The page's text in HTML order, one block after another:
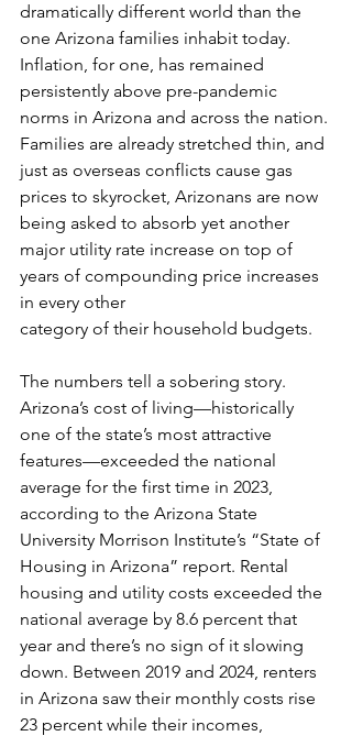
dramatically different world than the
one Arizona families inhabit today.
Inflation, for one, has remained
persistently above pre-pandemic
norms in Arizona and across the nation.
Families are already stretched thin, and
just as overseas conflicts cause gas
prices to skyrocket, Arizonans are now
being asked to absorb yet another
major utility rate increase on top of
years of compounding price increases
in every other
category of their household budgets.
The numbers tell a sobering story.
Arizona’s cost of living—historically
one of the state’s most attractive
features—exceeded the national
average for the first time in 2023,
according to the Arizona State
University Morrison Institute’s “State of
Housing in Arizona” report. Rental
housing and utility costs exceeded the
national average by 8.6 percent that
year and there’s no sign of it slowing
down. Between 2019 and 2024, renters
in Arizona saw their monthly costs rise
23 percent while their incomes,